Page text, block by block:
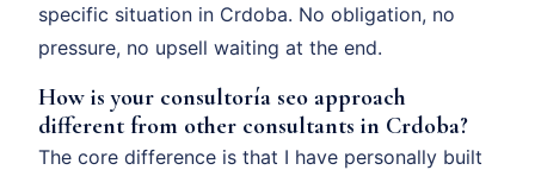
specific situation in Crdoba. No obligation, no
pressure, no upsell waiting at the end.
How is your consultoría seo approach
different from other consultants in Crdoba?
The core difference is that I have personally built